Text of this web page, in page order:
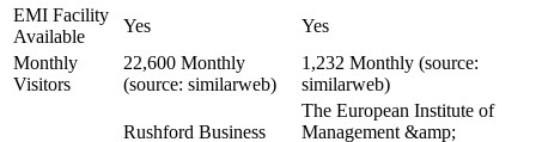
EMI Facility
Available
Yes
Yes
Monthly
Visitors
22,600 Monthly
(source: similarweb)
1,232 Monthly (source:
similarweb)
Rushford Business
The European Institute of
Management &amp;